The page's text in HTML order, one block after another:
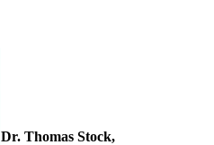
Dr. Thomas Stock,